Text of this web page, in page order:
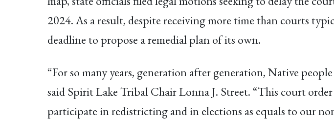
2024. As a result, despite receiving more time than courts
deadline to propose a remedial plan of its own.
“For so many years, generation after generation, Native
said Spirit Lake Tribal Chair Lonna J. Street. “This court
participate in redistricting and in elections as equals to our